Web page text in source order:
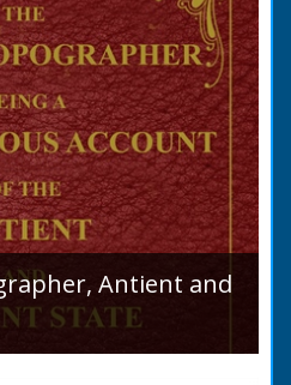
Antient and
and Extent ●